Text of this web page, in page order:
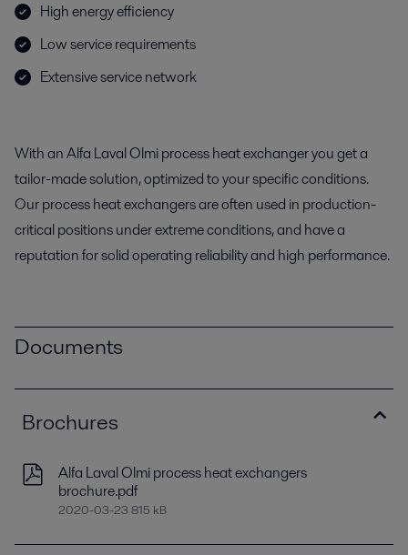
High energy efficiency
Low service requirements
Extensive service network
With an Alfa Laval Olmi process heat exchanger you get a
tailor-made solution, optimized to your specific conditions.
Our process heat exchangers are often used in production-
critical positions under extreme conditions, and have a
reputation for solid operating reliability and high performance.
Documents
Brochures
Alfa Laval Olmi process heat exchangers
brochure.pdf
2020-03-23 815 kB